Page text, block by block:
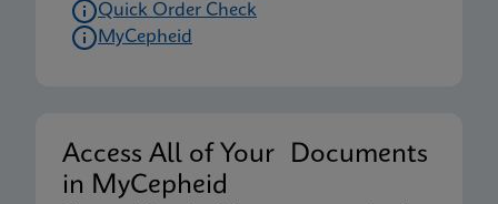
Quick Order Check
MyCepheid
Access All of Your Documents
in MyCepheid